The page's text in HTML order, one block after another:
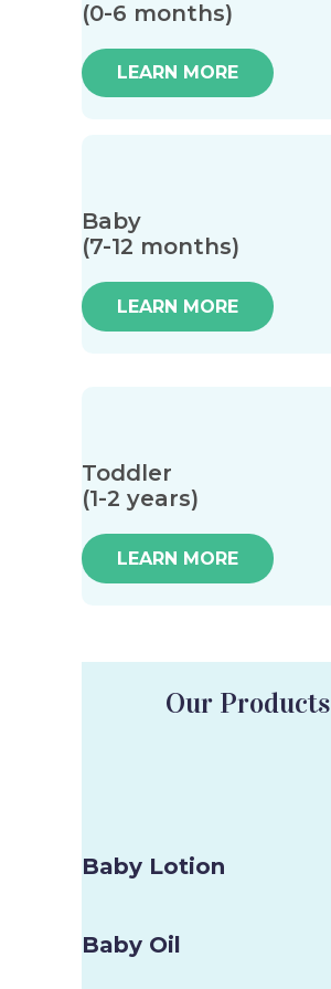
(0-6 months)
LEARN MORE
Baby
(7-12 months)
LEARN MORE
Toddler
(1-2 years)
LEARN MORE
Our Products
Baby Lotion
Baby Oil